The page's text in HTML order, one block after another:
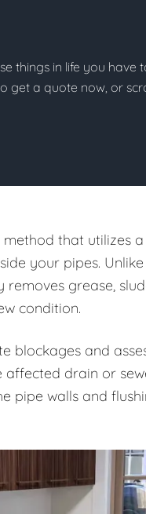
things in life you have
get a quote now, or
that utilizes
your pipes.
grease,
condition.
blockages and
drain or
pipe walls and